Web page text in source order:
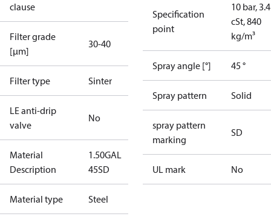
clause
Filter grade
[µm]
30-40
Filter type Sinter
LE anti-drip
valve
No
Material
Description
1.50GAL
45SD
Material type Steel
Specification
point
10 bar, 3.4
cSt, 840
kg/m³
Spray angle [°] 45 °
Spray pattern Solid
spray pattern
marking
SD
UL mark No